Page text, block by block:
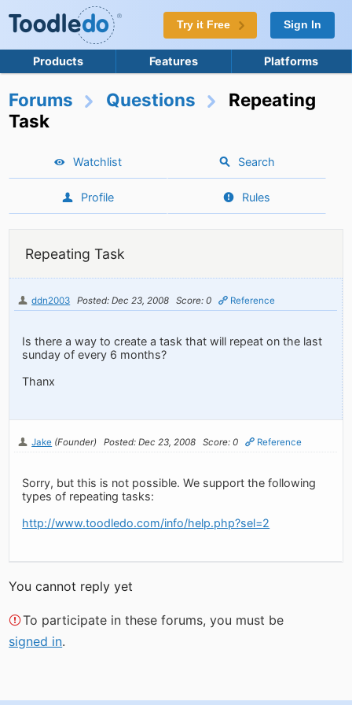
Try it Free Sign In
Products Features Platforms
Forums Questions
Repeating
Task
Watchlist Search
Profile Rules
Repeating Task
ddn2003 Posted: Dec 23, 2008 Score: 0 Reference
Is there a way to create a task that will repeat on the last
sunday of every 6 months?
Thanx
Jake (Founder) Posted: Dec 23, 2008 Score: 0 Reference
Sorry, but this is not possible. We support the following
types of repeating tasks:
http://www.toodledo.com/info/help.php?sel=2
You cannot reply yet
To participate in these forums, you must be
signed in.